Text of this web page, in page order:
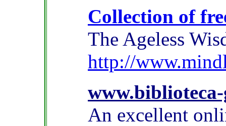
Collection of
The Ageless
http://
An excellent